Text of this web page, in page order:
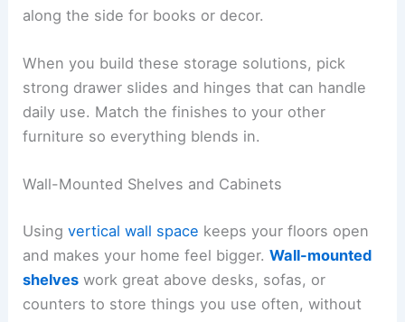
along the side for books or decor.
When you build these storage solutions, pick
strong drawer slides and hinges that can handle
daily use. Match the finishes to your other
furniture so everything blends in.
Wall-Mounted Shelves and Cabinets
Usingvertical wall space keeps your floors open
and makes your home feel bigger.Wall-mounted
shelves work great above desks, sofas, or
counters to store things you use often, without